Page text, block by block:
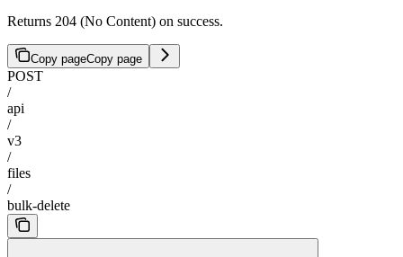
Returns 204 (No Content) on success.
Copy pageCopy page
POST
/
api
/
v3
/
files
/
bulk-delete